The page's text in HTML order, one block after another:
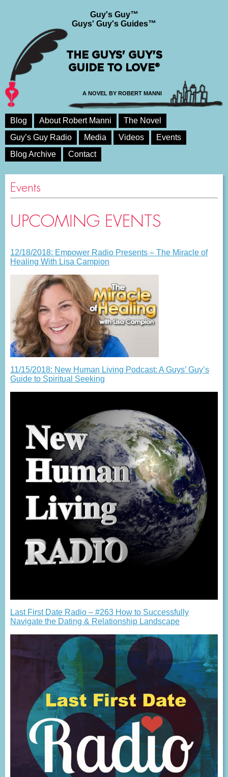
Guy's Guy™
Guys' Guy's Guides™
THE GUYS' GUY'S
GUIDE TO LOVE®
A NOVEL BY ROBERT MANNI
Blog About Robert Manni
The Novel
Guy’s Guy Radio
Media Videos
Events
Blog Archive
Contact
Events
UPCOMING EVENTS
12/18/2018: Empower Radio Presents – The Miracle of
Healing With Lisa Campion
11/15/2018: New Human Living Podcast: A Guys’ Guy’s
Guide to Spiritual Seeking
Last First Date Radio – #263 How to Successfully
Navigate the Dating & Relationship Landscape